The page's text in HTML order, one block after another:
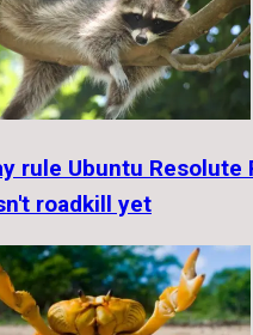
rule Ubuntu Resolute
roadkill yet